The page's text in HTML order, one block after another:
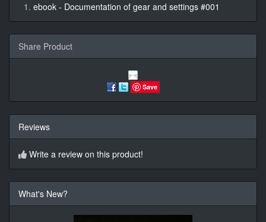
ebook - Documentation of gear and settings #001
Share Product
Save
Reviews
Write a review on this product!
What's New?